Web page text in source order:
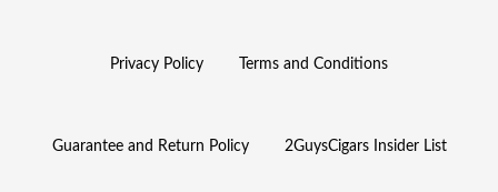
Privacy Policy Terms and Conditions
Guarantee and Return Policy 2GuysCigars Insider List